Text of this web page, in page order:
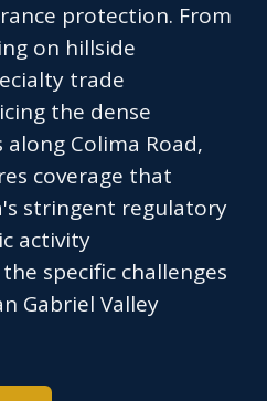
protection. From
on hillside
trade
the dense
Colima Road,
coverage that
stringent regulatory
activity
specific challenges
Gabriel Valley